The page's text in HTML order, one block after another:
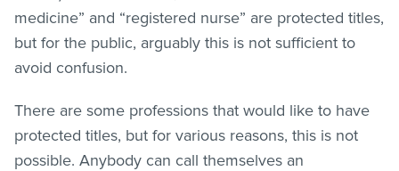
medicine” and “registered nurse” are protected titles,
but for the public, arguably this is not sufficient to
avoid confusion.
There are some professions that would like to have
protected titles, but for various reasons, this is not
possible. Anybody can call themselves an